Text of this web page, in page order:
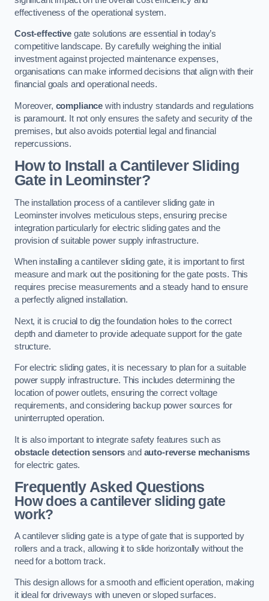
effectiveness of the operational system.
Cost-effectivegate solutions are essential in today’s
competitive landscape. By carefully weighing the initial
investment against projected maintenance expenses,
organisations can make informed decisions that align with their
financial goals and operational needs.
Moreover, compliance with industry standards and regulations
is paramount. It not only ensures the safety and security of the
premises, but also avoids potential legal and financial
repercussions.
How to Install a Cantilever Sliding
Gate in Leominster?
The installation process of a cantilever sliding gate in
Leominster involves meticulous steps, ensuring precise
integration particularly for electric sliding gates and the
provision of suitable power supply infrastructure.
When installing a cantilever sliding gate, it is important to first
measure and mark out the positioning for the gate posts. This
requires precise measurements and a steady hand to ensure
a perfectly aligned installation.
Next, it is crucial to dig the foundation holes to the correct
depth and diameter to provide adequate support for the gate
structure.
For electric sliding gates, it is necessary to plan for a suitable
power supply infrastructure. This includes determining the
location of power outlets, ensuring the correct voltage
requirements, and considering backup power sources for
uninterrupted operation.
It is also important to integrate safety features such as
obstacle detection sensors and auto-reverse mechanisms
for electric gates.
Frequently Asked Questions
How does a cantilever sliding gate
work?
A cantilever sliding gate is a type of gate that is supported by
rollers and a track, allowing it to slide horizontally without the
need for a bottom track.
This design allows for a smooth and efficient operation, making
it ideal for driveways with uneven or sloped surfaces.